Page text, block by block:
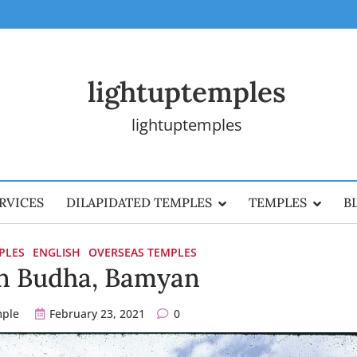
lightuptemples
lightuptemples
DILAPIDATED TEMPLES TEMPLES
ENGLISH OVERSEAS TEMPLES
Budha, Bamyan
February 23, 2021 0